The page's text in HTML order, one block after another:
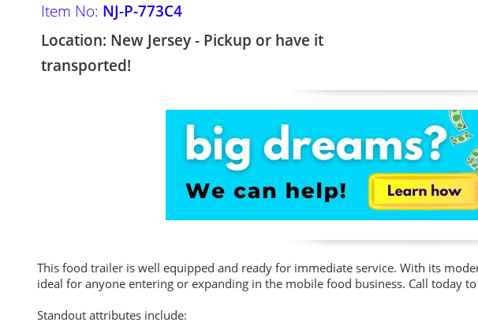
Item No: NJ-P-773C4
Location: New Jersey - Pickup or have it
transported!
This food trailer is well equipped and ready for immediate service. With its
ideal for anyone entering or expanding in the mobile food business. Call today
Standout attributes include: